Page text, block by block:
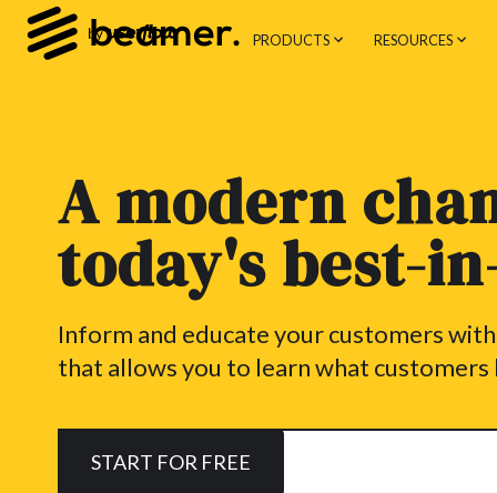
PRODUCTS RESOURCES
A modern
today's best-
Inform and educate your customers
that allows you to learn what